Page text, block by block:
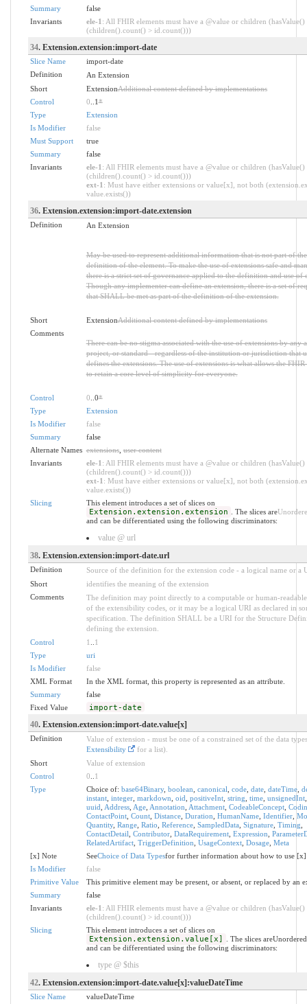
Summary
false
Invariants
ele-1 : All FHIR elements must have a @value or children (hasValue()
(children().count() > id.count()))
34. Extension.extension:import-date
Slice Name
import-date
Definition
An Extension
Short
ExtensionAdditional content defined by implementations
Control
0 ..1*
Type
Extension
Is Modifier
false
Must Support
true
Summary
false
Invariants
ele-1 : All FHIR elements must have a @value or children (hasValue()
(children().count() > id.count()))
ext-1 : Must have either extensions or value[x], not both
value.exists())
36. Extension.extension:import-date.extension
Definition An Extension
May be used to represent additional information that is not part of
definition of the element. To make the use of extensions safe and
there is a strict set of governance applied to the definition and use of
Though any implementer can define an extension, there is a set of
that SHALL be met as part of the definition of the extension.
Short ExtensionAdditional content defined by implementations
Comments
There can be no stigma associated with the use of extensions by any
project, or standard - regardless of the institution or jurisdiction that
defines the extensions. The use of extensions is what allows the
to retain a core level of simplicity for everyone.
Control 0 ..0*
Type
Extension
Is Modifier
false
Summary
false
Alternate Names extensions,user content
Invariants
ele-1 : All FHIR elements must have a @value or children (hasValue()
(children().count() > id.count()))
ext-1 : Must have either extensions or value[x], not both
value.exists())
Slicing
This element introduces a set of slices on
Extension.extension.extension . The slices are
and can be differentiated using the following discriminators:
value @ url
38. Extension.extension:import-date.url
Definition
Source of the definition for the extension code - a logical name or a
Short
identifies the meaning of the extension
Comments
The definition may point directly to a computable or human-
of the extensibility codes, or it may be a logical URI as declared in
specification. The definition SHALL be a URI for the Structure
defining the extension.
Control
1
1
Type
uri
Is Modifier
false
XML Format
In the XML format, this property is represented as an attribute.
Summary
false
Fixed Value
import-date
40. Extension.extension:import-date.value[x]
Definition
Value of extension - must be one of a constrained set of the data
Extensibility
for a list).
Short
Value of extension
Control
0
1
Type
Choice of: base64Binary, boolean canonical code, date, dateTime,
instant, integer, markdown oid positiveInt, string time, unsignedInt
uuid Address, Age, Annotation Attachment, CodeableConcept,
ContactPoint, Count, Distance, Duration HumanName, Identifier,
Quantity, Range, Ratio Reference, SampledData Signature, Timing
ContactDetail Contributor, DataRequirement, Expression
RelatedArtifact, TriggerDefinition UsageContext, Dosage, Meta
[x] Note
SeeChoice of Data Typesfor further information about how to use [x]
Is Modifier
false
Primitive Value
This primitive element may be present, or absent, or replaced by an
Summary
false
Invariants
ele-1 : All FHIR elements must have a @value or children (hasValue()
(children().count() > id.count()))
Slicing
This element introduces a set of slices on
Extension.extension.value[x]
. The slices
and can be differentiated using the following discriminators:
type @ $this
42. Extension.extension:import-date.value[x]:valueDateTime
Slice Name
valueDateTime